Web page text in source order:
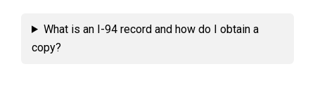
What is an I-94 record and how do I obtain a
copy?